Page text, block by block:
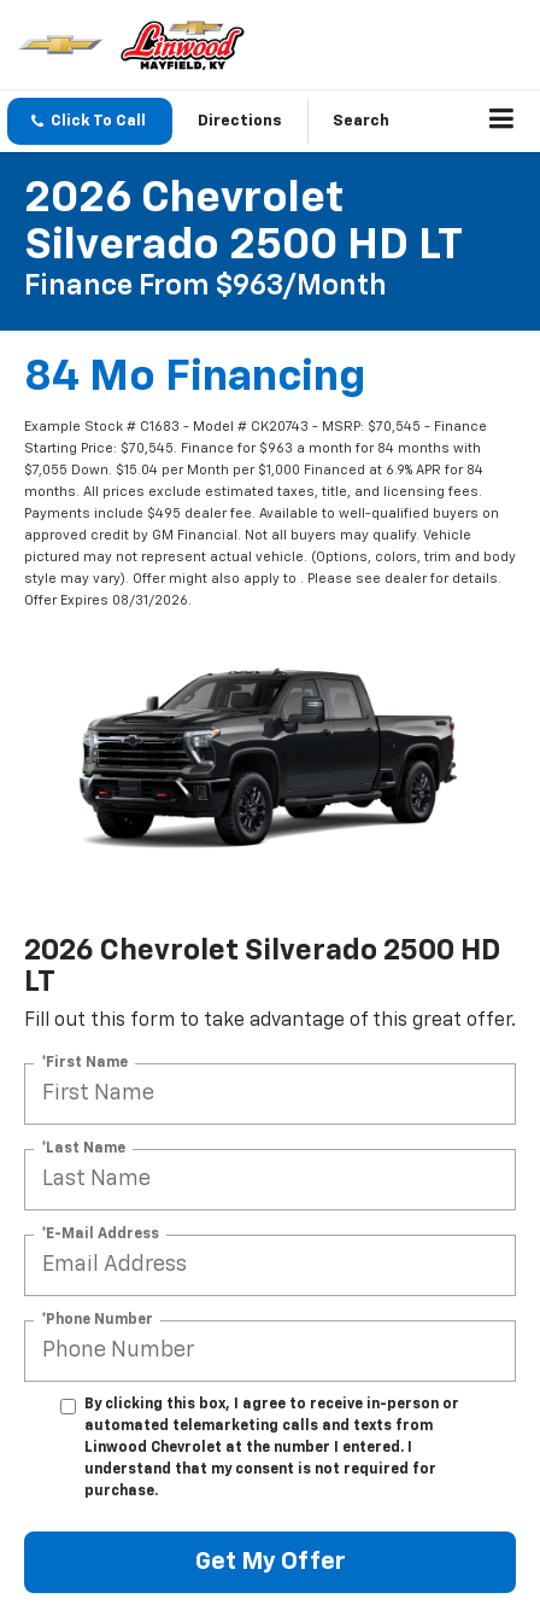
Click To Call Directions Search
2026 Chevrolet
Silverado 2500 HD LT
Finance From $963/month
84 Mo Financing
Example Stock # C1683 - Model # CK20743 - MSRP: $70,545 - Finance
Starting Price: $70,545. Finance for $963 a month for 84 months with
$7,055 Down. $15.04 per Month per $1,000 Financed at 6.9% APR for 84
months. All prices exclude estimated taxes, title, and licensing fees.
Payments include $495 dealer fee. Available to well-qualified buyers on
approved credit by GM Financial. Not all buyers may qualify. Vehicle
pictured may not represent actual vehicle. (Options, colors, trim and body
style may vary). Offer might also apply to . Please see dealer for details.
Offer Expires 08/31/2026.
2026 Chevrolet Silverado 2500 HD
LT
Fill out this form to take advantage of this great offer.
*First Name
*Last Name
*E-Mail Address
*Phone Number
By clicking this box, I agree to receive in-person or
automated telemarketing calls and texts from
Linwood Chevrolet at the number I entered. I
understand that my consent is not required for
purchase.
Get My Offer